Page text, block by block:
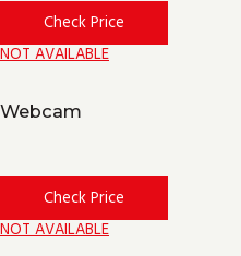
Check Price
NOT AVAILABLE
Webcam
Check Price
NOT AVAILABLE